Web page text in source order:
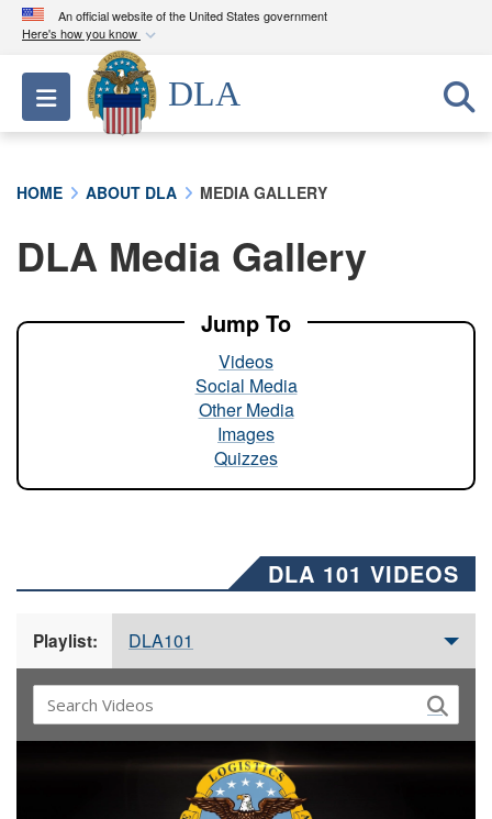
An official website of the United States government
Here's how you know
Official websites use .mil
A.milwebsite belongs to an official U.S.
Department of Defense organization in the United
A lock ( ) orhttps://means you’ve safely
connected to the .mil website. Share sensitive
Toggle navigation
DLA
HOME ABOUT DLA MEDIA GALLERY
DLA Media Gallery
Jump To
Videos
Social Media
Other Media
Images
Quizzes
DLA 101 VIDEOS
Playlist: DLA101